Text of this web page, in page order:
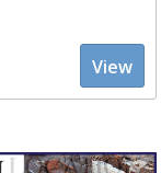
View